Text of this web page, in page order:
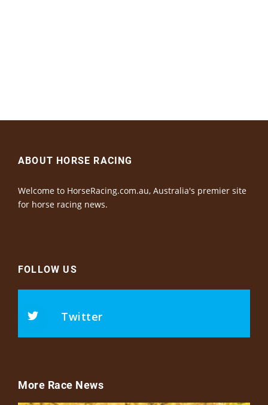
ABOUT HORSE RACING
Welcome to HorseRacing.com.au, Australia's premier site
for horse racing news.
FOLLOW US
Twitter
More Race News